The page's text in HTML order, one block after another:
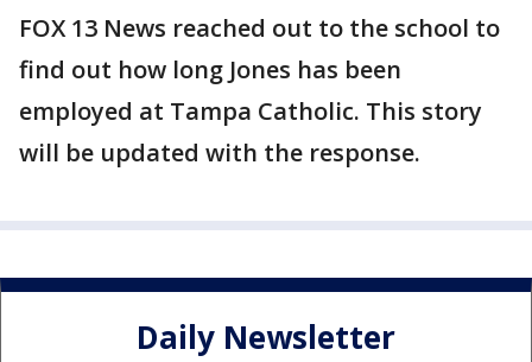
FOX 13 News reached out to the school to
find out how long Jones has been
employed at Tampa Catholic. This story
will be updated with the response.
Daily Newsletter